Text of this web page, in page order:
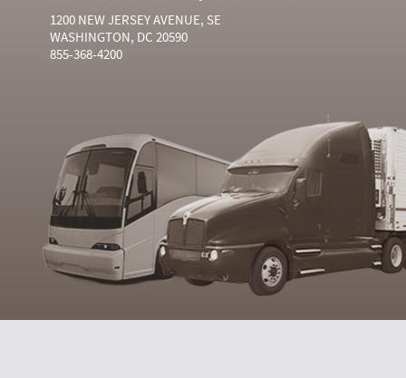
1200 NEW JERSEY AVENUE, SE
WASHINGTON, DC 20590
855-368-4200